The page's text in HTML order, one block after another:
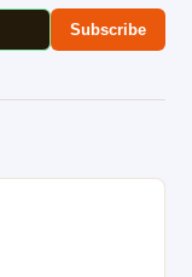
Subscribe